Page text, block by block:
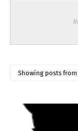
Showing posts from